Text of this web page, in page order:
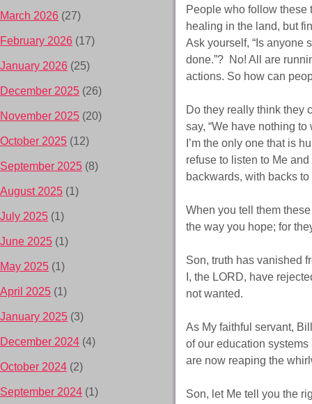
People who follow these
healing in the land, but
Ask yourself, “Is anyone
done.”? No! All are
actions. So how can
Do they really think they
say, “We have nothing
I’m the only one that is
refuse to listen to Me
backwards, with backs
When you tell them
the way you hope; for
Son, truth has vanished
I, the LORD, have
not wanted.
As My faithful servant,
of our education
are now reaping the
Son, let Me tell you the
March 2026 (27)
February 2026 (17)
January 2026 (25)
December 2025 (26)
November 2025 (20)
October 2025 (12)
September 2025 (8)
August 2025 (1)
July 2025 (1)
June 2025 (1)
May 2025 (1)
April 2025 (1)
January 2025 (3)
December 2024 (4)
October 2024 (2)
September 2024 (1)